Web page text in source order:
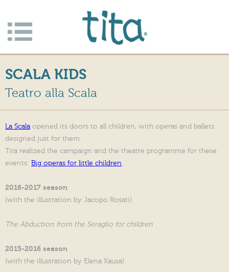
menu
SCALA KIDS
Teatro alla Scala
La Scalaopened its doors to all children, with operas and ballets
designed just for them.
Tita realized the campaign and the theatre programme for these
events: Big operas for little children.
2016-2017 season
(with the illustration by Jacopo Rosati)
The Abduction from the Seraglio for children
2015-2016 season
(with the illustration by Elena Xausa)